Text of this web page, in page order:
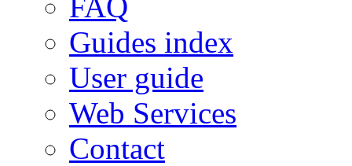
Guides index
User guide
Web Services
Contact